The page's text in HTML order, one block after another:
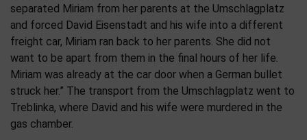
separated Miriam from her parents at the Umschlagplatz
and forced David Eisenstadt and his wife into a different
freight car, Miriam ran back to her parents. She did not
want to be apart from them in the final hours of her life.
Miriam was already at the car door when a German bullet
struck her.” The transport from the Umschlagplatz went to
Treblinka, where David and his wife were murdered in the
gas chamber.